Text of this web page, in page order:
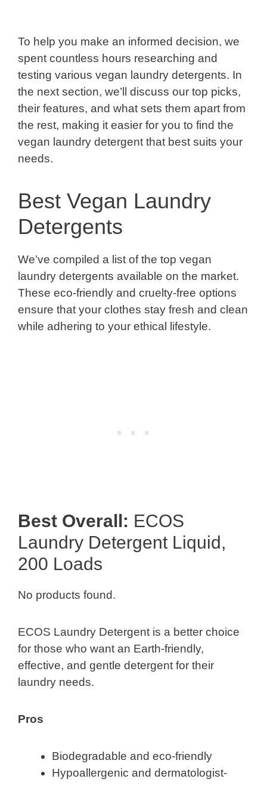
To help you make an informed decision, we
spent countless hours researching and
testing various vegan laundry detergents. In
the next section, we’ll discuss our top picks,
their features, and what sets them apart from
the rest, making it easier for you to find the
vegan laundry detergent that best suits your
needs.
Best Vegan Laundry
Detergents
We’ve compiled a list of the top vegan
laundry detergents available on the market.
These eco-friendly and cruelty-free options
ensure that your clothes stay fresh and clean
while adhering to your ethical lifestyle.
Best Overall: ECOS
Laundry Detergent Liquid,
200 Loads
No products found.
ECOS Laundry Detergent is a better choice
for those who want an Earth-friendly,
effective, and gentle detergent for their
laundry needs.
Pros
Biodegradable and eco-friendly
Hypoallergenic and dermatologist-